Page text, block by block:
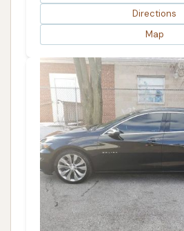
Directions
Map